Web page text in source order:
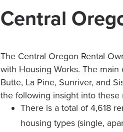
Central
The Central Oregon Rental
with Housing Works. The main
Butte, La Pine, Sunriver, and
the following insight into these
There is a total of 4,618
housing types (single,